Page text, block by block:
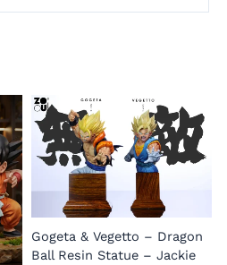
Gogeta & Vegetto – Dragon
Ball Resin Statue – Jackie